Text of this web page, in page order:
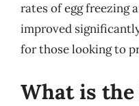
rates of egg freezing
improved
for those looking to
What is